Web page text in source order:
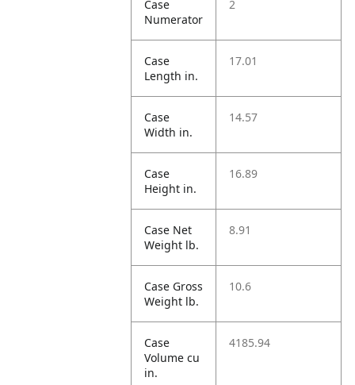
Case
Numerator
2
Case
Length in.
17.01
Case
Width in.
14.57
Case
Height in.
16.89
Case Net
Weight lb.
8.91
Case Gross
Weight lb.
10.6
Case
Volume cu
in.
4185.94